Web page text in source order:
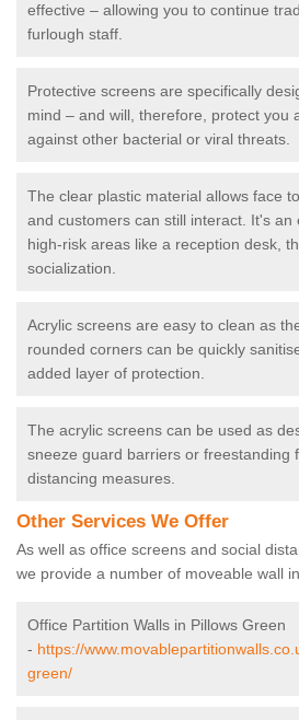
effective – allowing you to continue
furlough staff.
Protective screens are specifically
mind – and will, therefore, protect you
against other bacterial or viral threats.
The clear plastic material allows face
and customers can still interact. It's an
high-risk areas like a reception desk,
socialization.
Acrylic screens are easy to clean as
rounded corners can be quickly
added layer of protection.
The acrylic screens can be used as
sneeze guard barriers or freestanding
distancing measures.
Other Services We Offer
As well as office screens and social
we provide a number of moveable wall
Office Partition Walls in Pillows Green
- https://
green/